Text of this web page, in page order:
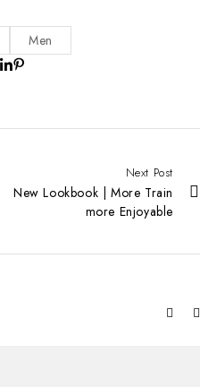
Men
Next Post
New Lookbook | More Train
more Enjoyable